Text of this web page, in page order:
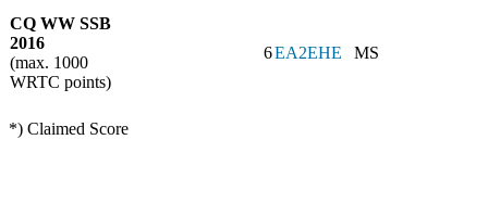
CQ WW SSB
2016
(max. 1000
WRTC points)
6EA2EHE MS
*) Claimed Score